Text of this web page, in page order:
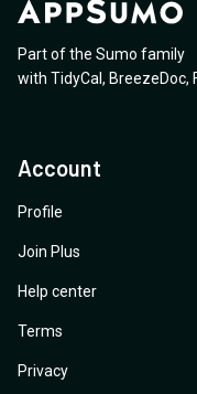
Part of the Sumo family
with TidyCal , BreezeDoc,
Account
Profile
Join Plus
Help center
Terms
Privacy